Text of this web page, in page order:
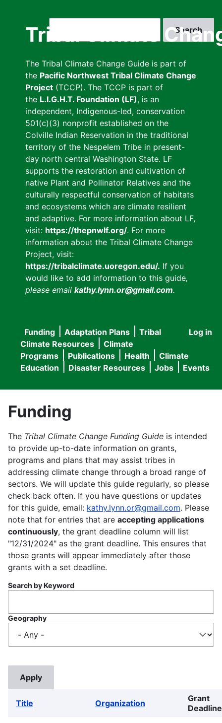
Tribal Climate
The Tribal Climate Change Guide is part of
the Pacific Northwest Tribal Climate Change
Project (TCCP). The TCCP is part of
the L.I.G.H.T. Foundation (LF), is an
independent, Indigenous-led, conservation
501(c)(3) nonprofit established on the
Colville Indian Reservation in the traditional
territory of the Nespelem Tribe in present-
day north central Washington State. LF
supports the restoration and cultivation of
native Plant and Pollinator Relatives and the
culturally respectful conservation of habitats
and ecosystems which are climate resilient
and adaptive. For more information about LF,
visit: https://thepnwlf.org/. For more
information about the Tribal Climate Change
Project, visit:
https://tribalclimate.uoregon.edu/. If you
would like to add information to this guide,
please email kathy.lynn.or@gmail.com.
User
menu
Log in
Main
navigation
Funding Adaptation Plans
Tribal
Climate Resources
Climate
Programs
Publications Health
Climate
Education
Disaster Resources Jobs Events
Funding
The Tribal Climate Change Funding Guide is intended
to provide up-to-date information on grants,
programs and plans that may assist tribes in
addressing climate change through a broad range of
sectors. We will update this guide regularly, so please
check back often. If you have questions or updates
for this guide, email: kathy.lynn.or@gmail.com. Please
note that for entries that are accepting applications
continuously, the grant deadline column will list
"12/31/2024" as the grant deadline. This ensures that
those grants will appear immediately after those
grants with a set deadline.
Search by Keyword
Geography
Title Organization
Grant
Deadline